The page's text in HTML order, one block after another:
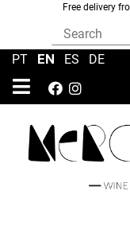
Free delivery
PT EN ES DE